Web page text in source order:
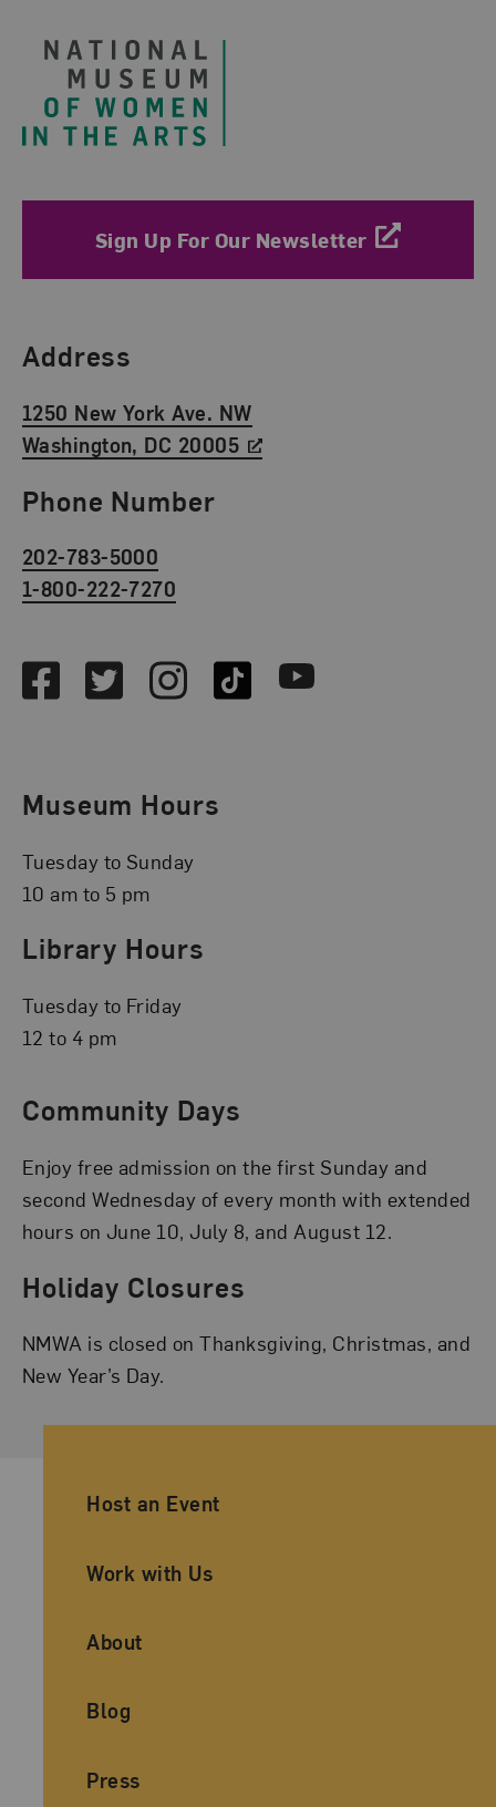
Sign Up For Our Newsletter
Find Us
Address
1250 New York Ave. NW
Washington, DC 20005
Phone Number
202-783-5000
1-800-222-7270
FacebookTwitterInstagramTikTok Youtube
Museum Hours
Tuesday to Sunday
10 am to 5 pm
Library Hours
Tuesday to Friday
12 to 4 pm
Community Days
Enjoy free admission on the first Sunday and
second Wednesday of every month with extended
hours on June 10, July 8, and August 12.
Holiday Closures
NMWA is closed on Thanksgiving, Christmas, and
New Year’s Day.
Ancillary Footer Navigation
Host an Event
Work with Us
About
Blog
Press